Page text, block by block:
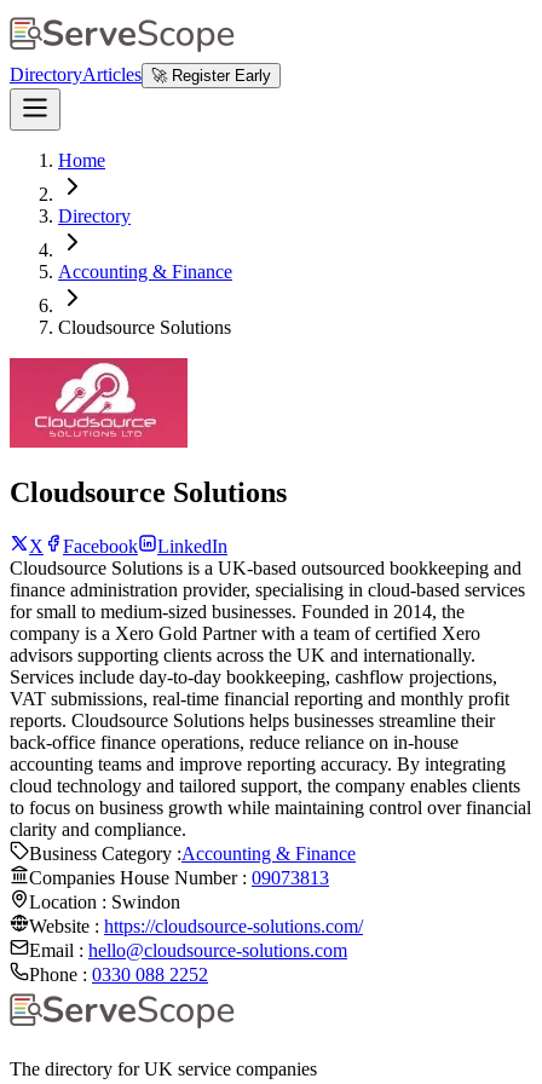
DirectoryArticles 🚀 Register Early
Home
Directory
Accounting & Finance
Cloudsource Solutions
Cloudsource Solutions
X Facebook
LinkedIn
Cloudsource Solutions is a UK-based outsourced bookkeeping and
finance administration provider, specialising in cloud-based services
for small to medium-sized businesses. Founded in 2014, the
company is a Xero Gold Partner with a team of certified Xero
advisors supporting clients across the UK and internationally.
Services include day-to-day bookkeeping, cashflow projections,
VAT submissions, real-time financial reporting and monthly profit
reports. Cloudsource Solutions helps businesses streamline their
back-office finance operations, reduce reliance on in-house
accounting teams and improve reporting accuracy. By integrating
cloud technology and tailored support, the company enables clients
to focus on business growth while maintaining control over financial
clarity and compliance.
Business Category :Accounting & Finance
Companies House Number : 09073813
Location : Swindon
Website : https://cloudsource-solutions.com/
Email : hello@cloudsource-solutions.com
Phone : 0330 088 2252
The directory for UK service companies